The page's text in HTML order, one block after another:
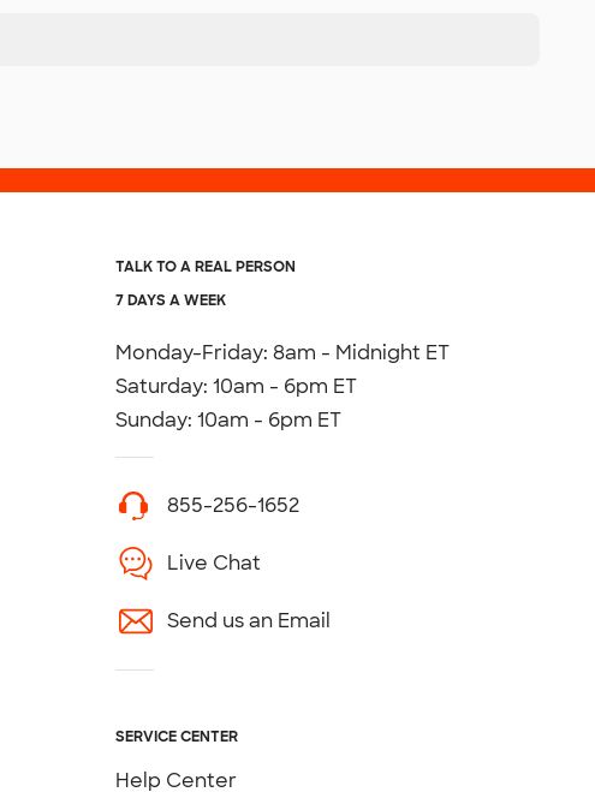
TALK TO A REAL PERSON
7 DAYS A WEEK
Monday-Friday: 8am - Midnight ET
Saturday: 10am - 6pm ET
Sunday: 10am - 6pm ET
855-256-1652
Live Chat
Send us an Email
SERVICE CENTER
Help Center